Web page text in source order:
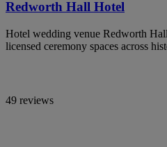
Redworth Hall Hotel
Hotel wedding venue Redworth
licensed ceremony spaces across
49 reviews